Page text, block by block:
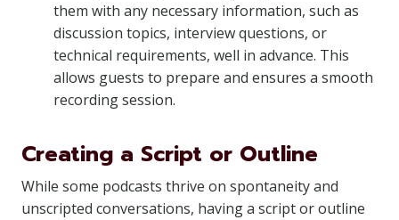
them with any necessary information, such as
discussion topics, interview questions, or
technical requirements, well in advance. This
allows guests to prepare and ensures a smooth
recording session.
Creating a Script or Outline
While some podcasts thrive on spontaneity and
unscripted conversations, having a script or outline